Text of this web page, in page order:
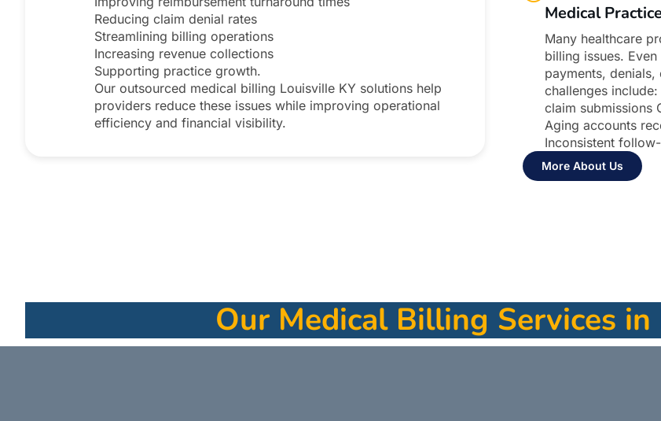
Reducing claim denial rates
Streamlining billing operations
Increasing revenue collections
Supporting practice growth.
Our outsourced medical billing Louisville KY solutions help
providers reduce these issues while improving operational
efficiency and financial visibility.​
Medical
Many healthcare
billing issues.
payments,
challenges
claim submissions
Aging accounts
Inconsistent
More About Us
Our Medical Billing Services